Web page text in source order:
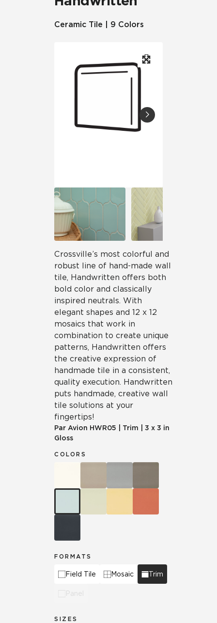
Ceramic Tile | 9 Colors
Crossville’s most colorful and
robust line of hand-made wall
tile, Handwritten offers both
bold color and classically
inspired neutrals. With
elegant shapes and 12 x 12
mosaics that work in
combination to create unique
patterns, Handwritten offers
the creative expression of
handmade tile in a consistent,
quality execution. Handwritten
puts handmade, creative wall
tile solutions at your
fingertips!
Par Avion HWR05 Trim
3 x 3 in
Gloss
COLORS
FORMATS
Field Tile Mosaic Trim
Panel
SIZES